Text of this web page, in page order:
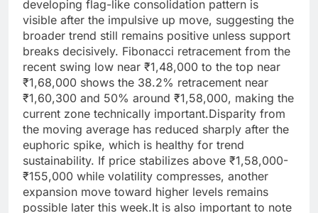
developing flag-like consolidation pattern is
visible after the impulsive up move, suggesting the
broader trend still remains positive unless support
breaks decisively. Fibonacci retracement from the
recent swing low near ₹1,48,000 to the top near
₹1,68,000 shows the 38.2% retracement near
₹1,60,300 and 50% around ₹1,58,000, making the
current zone technically important.Disparity from
the moving average has reduced sharply after the
euphoric spike, which is healthy for trend
sustainability. If price stabilizes above ₹1,58,000-
₹155,000 while volatility compresses, another
expansion move toward higher levels remains
possible later this week.It is also important to note